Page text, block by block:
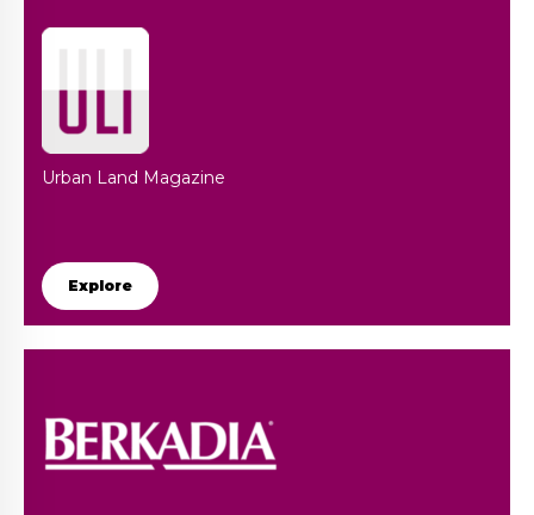
Urban Land Magazine
Explore